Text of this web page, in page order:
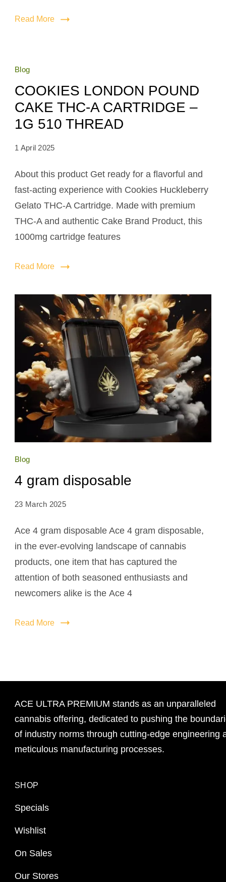
Read More
Blog
COOKIES LONDON POUND
CAKE THC-A CARTRIDGE –
1G 510 THREAD
1 April 2025
About this product Get ready for a flavorful and
fast-acting experience with Cookies Huckleberry
Gelato THC-A Cartridge. Made with premium
THC-A and authentic Cake Brand Product, this
1000mg cartridge features
Read More
Blog
4 gram disposable
23 March 2025
Ace 4 gram disposable Ace 4 gram disposable,
in the ever-evolving landscape of cannabis
products, one item that has captured the
attention of both seasoned enthusiasts and
newcomers alike is the Ace 4
Read More
ACE ULTRA PREMIUM stands as an unparalleled
cannabis offering, dedicated to pushing the
of industry norms through cutting-edge engineering
meticulous manufacturing processes.
SHOP
Specials
Wishlist
On Sales
Our Stores